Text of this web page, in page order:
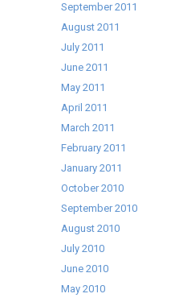
September 2011
August 2011
July 2011
June 2011
May 2011
April 2011
March 2011
February 2011
January 2011
October 2010
September 2010
August 2010
July 2010
June 2010
May 2010